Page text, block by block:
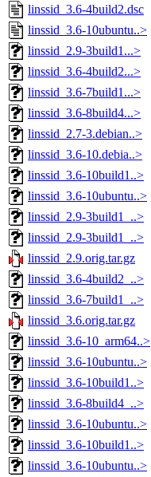
linssid_3.6-4build2.dsc
linssid_3.6-10ubuntu..>
linssid_2.9-3build1...>
linssid_3.6-4build2...>
linssid_3.6-7build1...>
linssid_3.6-8build4...>
linssid_2.7-3.debian..>
linssid_3.6-10.debia..>
linssid_3.6-10build1..>
linssid_3.6-10ubuntu..>
linssid_2.9-3build1_..>
linssid_2.9-3build1_..>
linssid_2.9.orig.tar.gz
linssid_3.6-4build2_..>
linssid_3.6-7build1_..>
linssid_3.6.orig.tar.gz
linssid_3.6-10_arm64..>
linssid_3.6-10ubuntu..>
linssid_3.6-10build1..>
linssid_3.6-8build4_..>
linssid_3.6-10ubuntu..>
linssid_3.6-10build1..>
linssid_3.6-10ubuntu..>